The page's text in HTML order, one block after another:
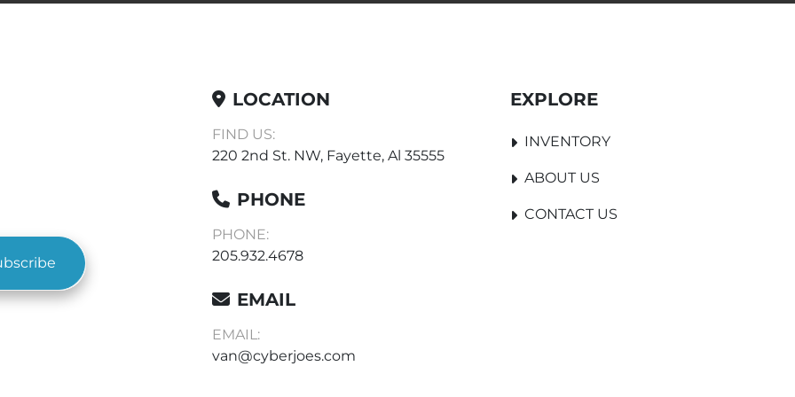
LOCATION
FIND US:
220 2nd St. NW, Fayette, Al 35555
PHONE
PHONE:
205.932.4678
EMAIL
EMAIL:
van@cyberjoes.com
EXPLORE
INVENTORY
ABOUT US
CONTACT US